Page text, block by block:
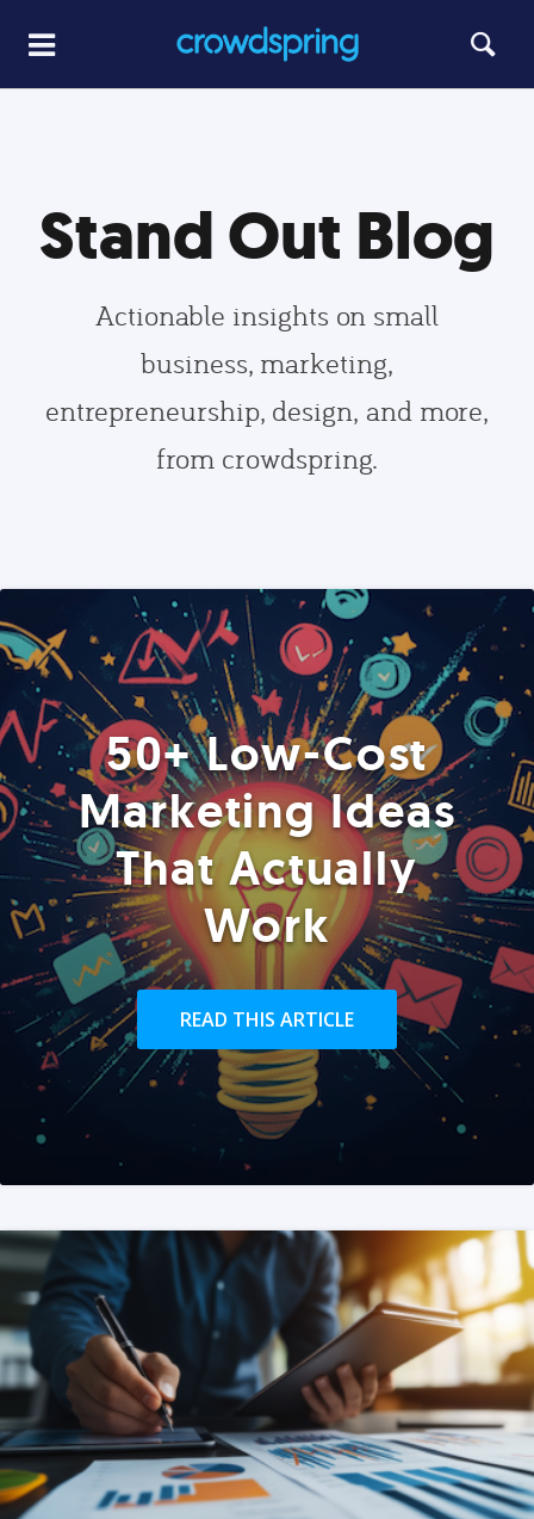
Stand Out Blog
Actionable insights on small
business, marketing,
entrepreneurship, design, and more,
from crowdspring.
50+ Low-Cost
Marketing Ideas
That Actually
Work
READ THIS ARTICLE